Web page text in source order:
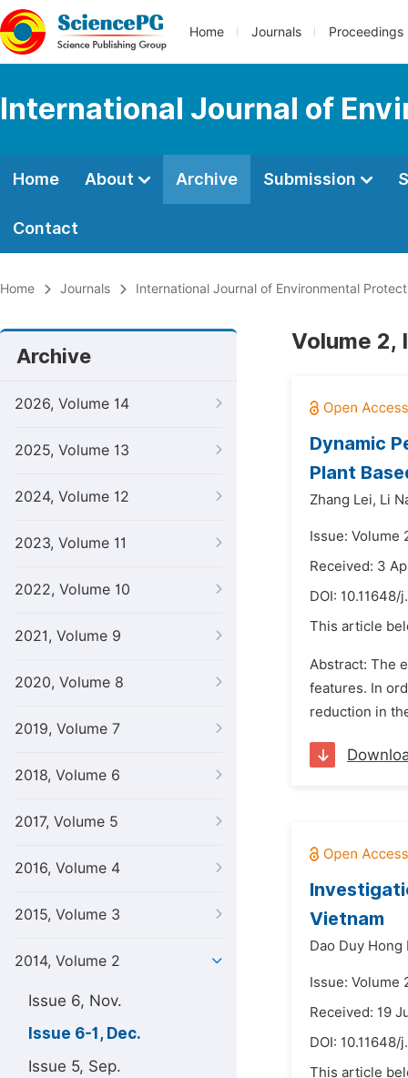
Home Journals Proceedings
International Journal of
Home About Archive Submission
Contact
Home Journals International Journal of Environmental
Archive
2026, Volume 14
2025, Volume 13
2024, Volume 12
2023, Volume 11
2022, Volume 10
2021, Volume 9
2020, Volume 8
2019, Volume 7
2018, Volume 6
2017, Volume 5
2016, Volume 4
2015, Volume 3
2014, Volume 2
Issue 6, Nov.
Issue 6-1, Dec.
Issue 5, Sep.
Volume 2,
Dynamic
Plant
Zhang Lei, Li
Issue: Volume
Received: 3
DOI: 10.11648/
This article
Abstract: The
features. In
reduction in
Vietnam
Dao Duy Hong
Issue: Volume
Received: 19
DOI: 10.11648/
This article